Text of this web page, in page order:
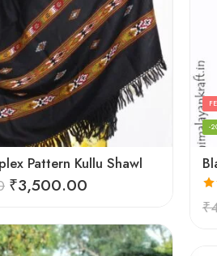
Pattern Kullu Shawl
₹3,500.00
-
₹